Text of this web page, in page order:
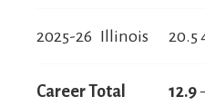
2025-26 Illinois 20.5
Career Total 12.9